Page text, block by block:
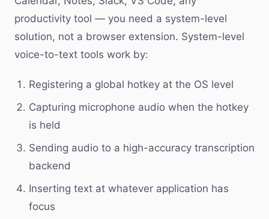
productivity tool — you need a system-level
solution, not a browser extension. System-level
voice-to-text tools work by:
Registering a global hotkey at the OS level
Capturing microphone audio when the hotkey
is held
Sending audio to a high-accuracy transcription
backend
Inserting text at whatever application has
focus